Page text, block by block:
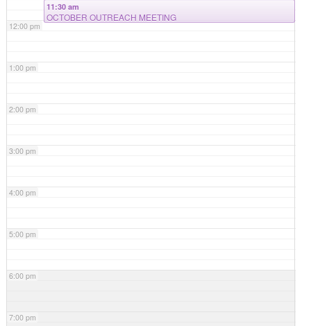
12:00 pm
1:00 pm
2:00 pm
3:00 pm
4:00 pm
5:00 pm
6:00 pm
7:00 pm
11:30 am
OCTOBER OUTREACH MEETING